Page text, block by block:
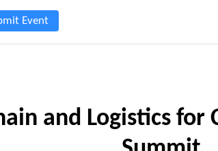
Event
and Logistics for